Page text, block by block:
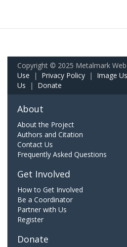
Copyright © 2025 Metalmark
Use | Privacy Policy | Image
Us | Donate
About
About the Project
Authors and Citation
Contact Us
Frequently Asked Questions
Get Involved
How to Get Involved
Be a Coordinator
Partner with Us
Register
Donate